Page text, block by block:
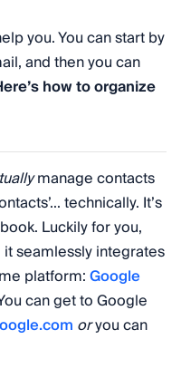
you. You can start by
and then you can
how to organize
manage contacts
technically. It’s
Luckily for you,
seamlessly integrates
platform:Google
can get to Google
oryou can